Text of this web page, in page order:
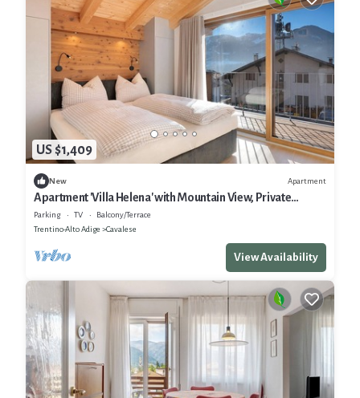
US $1,409
New Apartment
Apartment 'Villa Helena' with Mountain View, Private
Terrace and Wi-Fi
Parking TV
Balcony/Terrace
Trentino-Alto Adige
Cavalese
View Availability